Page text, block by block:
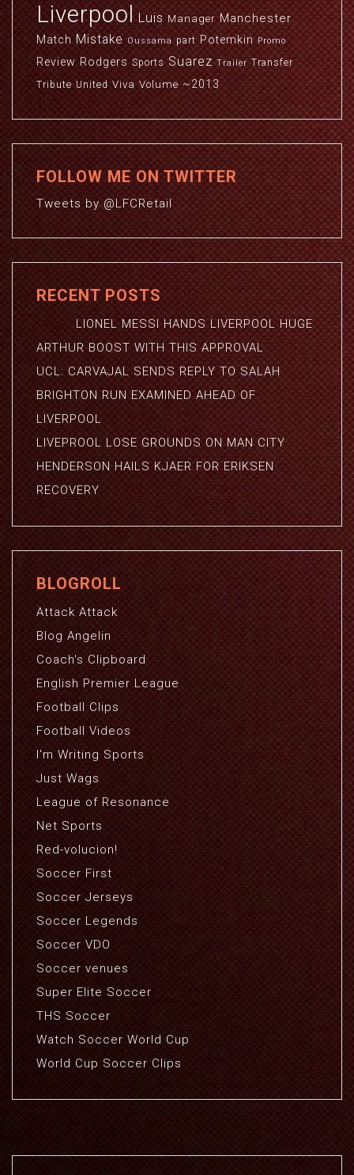
Liverpool Luis Manager Manchester
Match Mistake Oussama part Potemkin Promo
Review Rodgers Sports Suarez Trailer Transfer
Tribute United Viva Volume ~2013
FOLLOW ME ON TWITTER
Tweets by @LFCRetail
RECENT POSTS
LIONEL MESSI HANDS LIVERPOOL HUGE
ARTHUR BOOST WITH THIS APPROVAL
UCL: CARVAJAL SENDS REPLY TO SALAH
BRIGHTON RUN EXAMINED AHEAD OF
LIVERPOOL
LIVEPROOL LOSE GROUNDS ON MAN CITY
HENDERSON HAILS KJAER FOR ERIKSEN
RECOVERY
BLOGROLL
Attack Attack
Blog Angelin
Coach's Clipboard
English Premier League
Football Clips
Football Videos
I'm Writing Sports
Just Wags
League of Resonance
Net Sports
Red-volucion!
Soccer First
Soccer Jerseys
Soccer Legends
Soccer VDO
Soccer venues
Super Elite Soccer
THS Soccer
Watch Soccer World Cup
World Cup Soccer Clips